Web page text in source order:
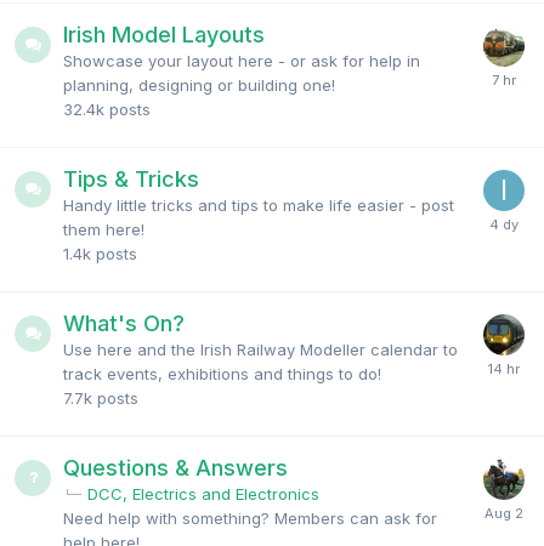
Irish Model Layouts
Showcase your layout here - or ask for help in
planning, designing or building one!
32.4k posts
Tips & Tricks
Handy little tricks and tips to make life easier - post
them here!
1.4k posts
What's On?
Use here and the Irish Railway Modeller calendar to
track events, exhibitions and things to do!
7.7k posts
Questions & Answers
DCC, Electrics and Electronics
Need help with something? Members can ask for